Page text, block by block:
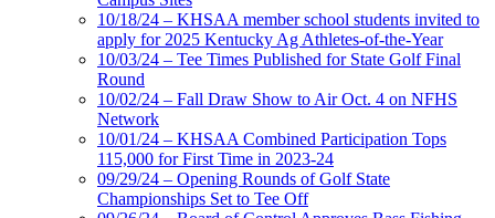
10/18/24 – KHSAA member school students invited to
apply for 2025 Kentucky Ag Athletes-of-the-Year
10/03/24 – Tee Times Published for State Golf Final
Round
10/02/24 – Fall Draw Show to Air Oct. 4 on NFHS
Network
10/01/24 – KHSAA Combined Participation Tops
115,000 for First Time in 2023-24
09/29/24 – Opening Rounds of Golf State
Championships Set to Tee Off